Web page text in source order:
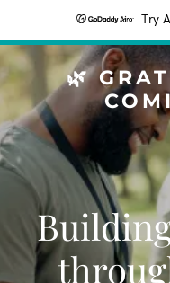
Try
🌿